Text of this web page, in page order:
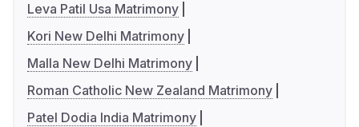
Leva Patil Usa Matrimony
Kori New Delhi Matrimony
Malla New Delhi Matrimony
Roman Catholic New Zealand Matrimony
Patel Dodia India Matrimony